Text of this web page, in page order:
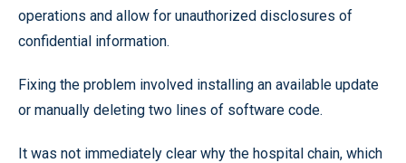
operations and allow for unauthorized disclosures of
confidential information.
Fixing the problem involved installing an available update
or manually deleting two lines of software code.
It was not immediately clear why the hospital chain, which